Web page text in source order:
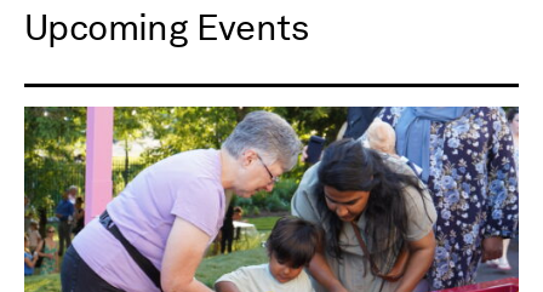
Upcoming Events